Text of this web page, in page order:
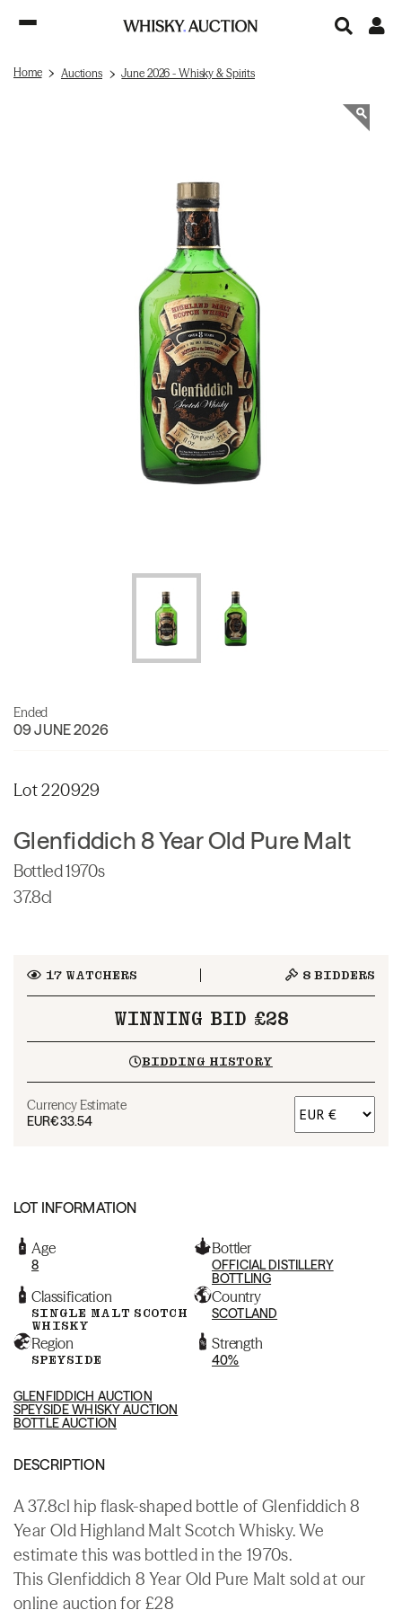
Home Auctions June 2026 - Whisky & Spirits
Ended
09 JUNE 2026
Lot 220929
Glenfiddich 8 Year Old Pure Malt
Bottled 1970s
37.8cl
17WATCHERS 8 BIDDERS
WINNING BID £28
BIDDING HISTORY
Currency Estimate
EUR€33.54
LOT INFORMATION
Age
8
Bottler
OFFICIAL DISTILLERY
BOTTLING
Classification
SINGLE MALT SCOTCH
WHISKY
Country
SCOTLAND
Region
SPEYSIDE
Strength
40%
GLENFIDDICH AUCTION
SPEYSIDE WHISKY AUCTION
BOTTLE AUCTION
DESCRIPTION
A 37.8cl hip flask-shaped bottle of Glenfiddich 8
Year Old Highland Malt Scotch Whisky. We
estimate this was bottled in the 1970s.
This Glenfiddich 8 Year Old Pure Malt sold at our
online auction for £28